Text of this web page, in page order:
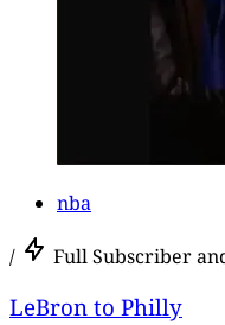
nba
/ Full Subscriber
LeBron to Philly